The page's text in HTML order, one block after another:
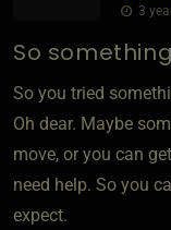
3
So
So you tried
Oh dear. Maybe
move, or you can
need help. So you
expect.